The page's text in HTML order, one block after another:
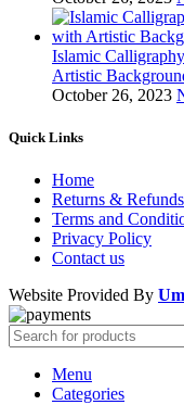
Islamic
Artistic
October 26, 2023
Quick Links
Home
Returns & Refunds
Terms and
Privacy Policy
Contact us
Website Provided By
Menu
Categories